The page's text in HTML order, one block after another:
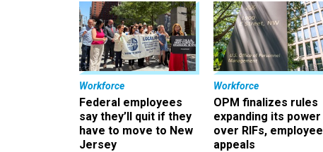
Workforce
Federal employees
say they’ll quit if they
have to move to New
Jersey
Workforce
OPM finalizes rules
expanding its power
over RIFs, employee
appeals